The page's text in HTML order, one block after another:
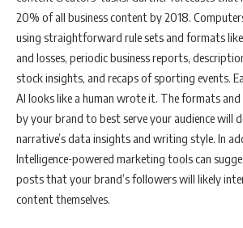
20% of all business content by 2018.
using straightforward rule sets and formats
and losses, periodic business reports,
stock insights, and recaps of sporting events.
AI looks like a human wrote it. The formats and
by your brand to best serve your audience will
narrative’s data insights and writing style. In
Intelligence-powered marketing tools can
posts that your brand’s followers will likely
content themselves.